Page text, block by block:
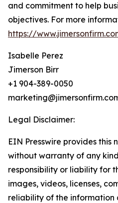
and commitment to help
objectives. For more
https://
Isabelle Perez
Jimerson Birr
+1 904-389-0050
Legal Disclaimer:
EIN Presswire provides this
without warranty of any
responsibility or liability for
images, videos, licenses,
reliability of the information